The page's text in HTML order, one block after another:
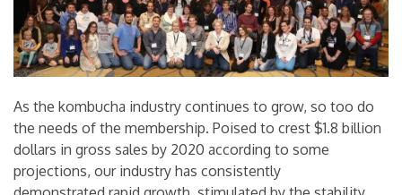
As the kombucha industry continues to grow, so too do
the needs of the membership. Poised to crest $1.8 billion
dollars in gross sales by 2020 according to some
projections, our industry has consistently